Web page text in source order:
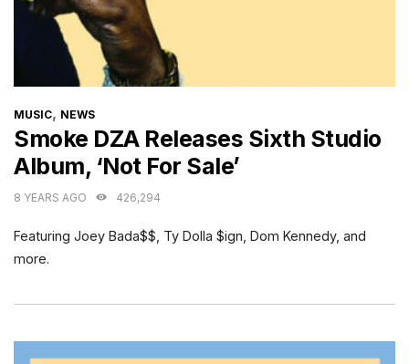
CATEGORIES
MUSIC, NEWS
Smoke DZA Releases Sixth Studio
Album, ‘Not For Sale’
8 YEARS AGO 426,294
Featuring Joey Bada$$, Ty Dolla $ign, Dom Kennedy, and
more.